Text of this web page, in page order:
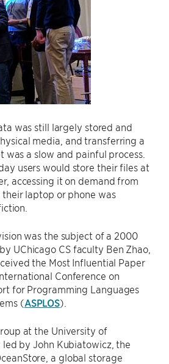
was still largely stored and
media, and transferring a
a slow and painful process.
users would store their files at
accessing it on demand from
laptop or phone was
was the subject of a 2000
UChicago CS faculty Ben Zhao,
the Most Influential Paper
Conference on
for Programming Languages
(ASPLOS).
at the University of
by John Kubiatowicz, the
a global storage